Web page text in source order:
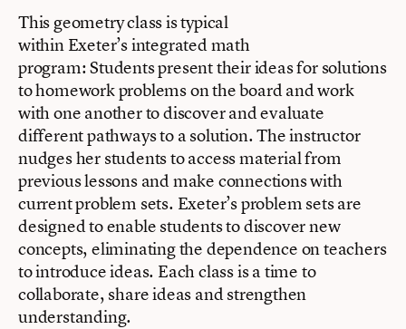
This geometry class is typical
within Exeter’s integrated math
program: Students present their ideas for solutions
to homework problems on the board and work
with one another to discover and evaluate
different pathways to a solution. The instructor
nudges her students to access material from
previous lessons and make connections with
current problem sets. Exeter’s problem sets are
designed to enable students to discover new
concepts, eliminating the dependence on teachers
to introduce ideas. Each class is a time to
collaborate, share ideas and strengthen
understanding.